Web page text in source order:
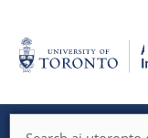
content